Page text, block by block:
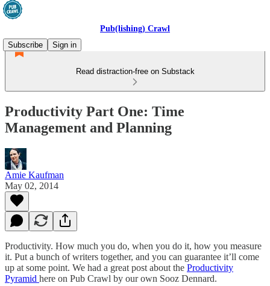
Pub(lishing) Crawl
Subscribe
Sign in
Read distraction-free on Substack
Productivity Part One: Time
Management and Planning
Amie Kaufman
May 02, 2014
Productivity. How much you do, when you do it, how you measure
it. Put a bunch of writers together, and you can guarantee it’ll come
up at some point. We had a great post about the Productivity
Pyramid here on Pub Crawl by our own Sooz Dennard.